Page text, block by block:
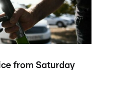
from Saturday